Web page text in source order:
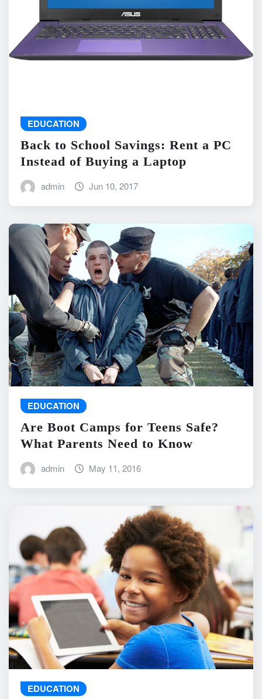
EDUCATION
Back to School Savings: Rent a PC
Instead of Buying a Laptop
admin Jun 10, 2017
EDUCATION
Are Boot Camps for Teens Safe?
What Parents Need to Know
admin May 11, 2016
EDUCATION